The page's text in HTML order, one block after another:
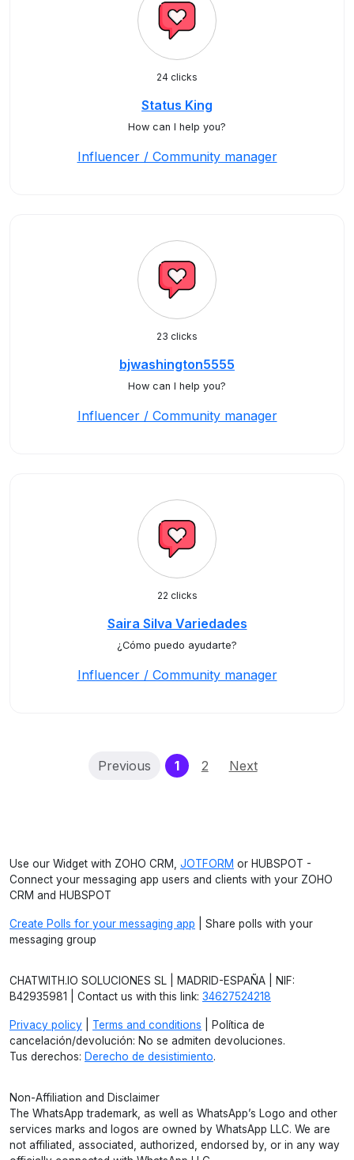
24 clicks
Status King
How can I help you?
Influencer / Community manager
23 clicks
bjwashington5555
How can I help you?
Influencer / Community manager
22 clicks
Saira Silva Variedades
¿Cómo puedo ayudarte?
Influencer / Community manager
Previous 1(current)
2 Next
Use our Widget with ZOHO CRM, JOTFORM or HUBSPOT -
Connect your messaging app users and clients with your ZOHO
CRM and HUBSPOT
Create Polls for your messaging app | Share polls with your
messaging group
CHATWITH.IO SOLUCIONES SL | MADRID-ESPAÑA | NIF:
B42935981 | Contact us with this link: 34627524218
Privacy policy Terms and conditions | Política de
cancelación/devolución: No se admiten devoluciones.
Tus derechos: Derecho de desistimiento.
Non-Affiliation and Disclaimer
The WhatsApp trademark, as well as WhatsApp’s Logo and other
services marks and logos are owned by WhatsApp LLC. We are
not affiliated, associated, authorized, endorsed by, or in any way